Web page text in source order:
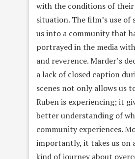
with the conditions of
situation. The film’s use of
us into a community that
portrayed in the media
and reverence. Marder’s
a lack of closed caption
scenes not only allows us
Ruben is experiencing; it
better understanding of
community experiences.
importantly, it takes us on
kind of journey about